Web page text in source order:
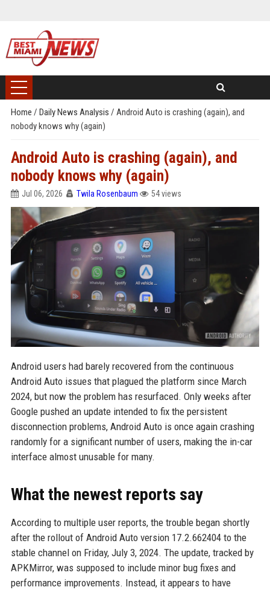
Home / Daily News Analysis / Android Auto is crashing (again), and
nobody knows why (again)
Android Auto is crashing (again), and
nobody knows why (again)
Jul 06, 2026 Twila Rosenbaum 54 views
Android users had barely recovered from the continuous
Android Auto issues that plagued the platform since March
2024, but now the problem has resurfaced. Only weeks after
Google pushed an update intended to fix the persistent
disconnection problems, Android Auto is once again crashing
randomly for a significant number of users, making the in-car
interface almost unusable for many.
What the newest reports say
According to multiple user reports, the trouble began shortly
after the rollout of Android Auto version 17.2.662404 to the
stable channel on Friday, July 3, 2024. The update, tracked by
APKMirror, was supposed to include minor bug fixes and
performance improvements. Instead, it appears to have